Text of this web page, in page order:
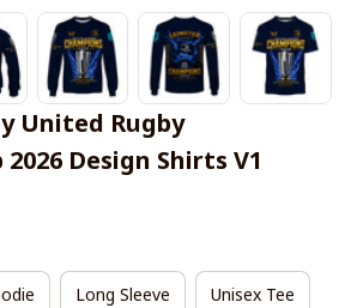
United Rugby
Design Shirts V1
Long Sleeve Unisex Tee